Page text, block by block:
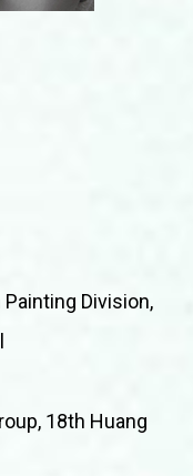
Division,
18th Huang